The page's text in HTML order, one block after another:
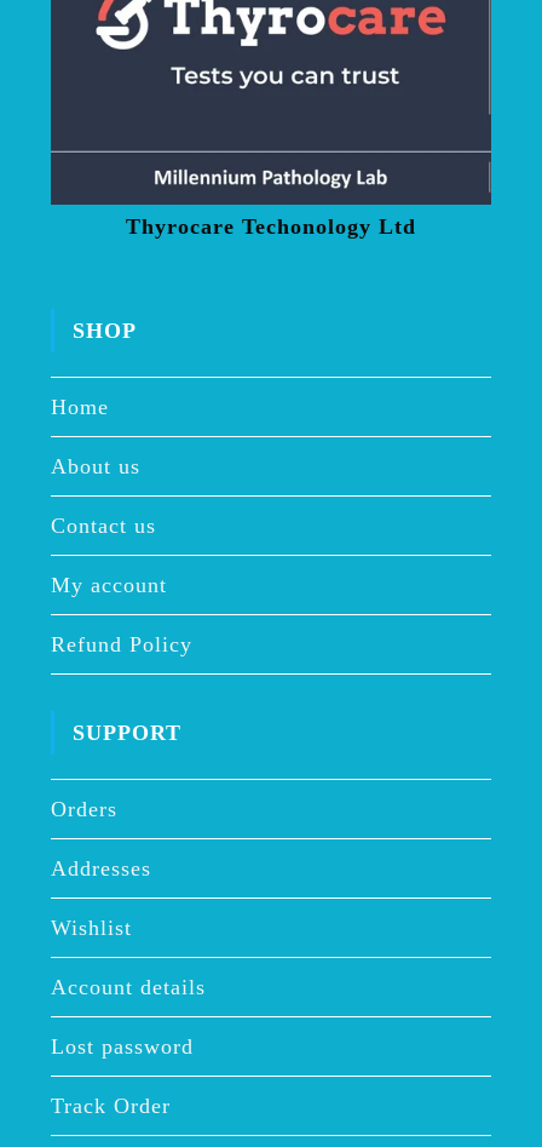
Thyrocare Techonology Ltd
SHOP
Home
About us
Contact us
My account
Refund Policy
SUPPORT
Orders
Addresses
Wishlist
Account details
Lost password
Track Order